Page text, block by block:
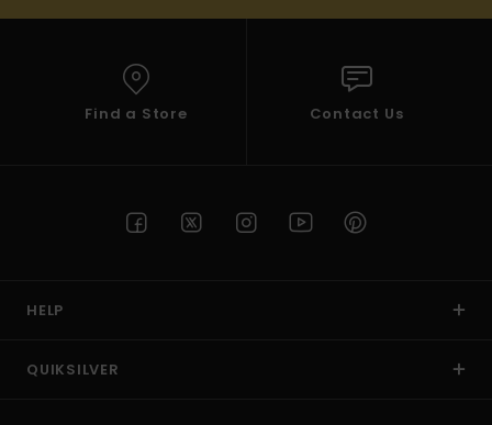
Find a Store Contact Us
HELP
QUIKSILVER